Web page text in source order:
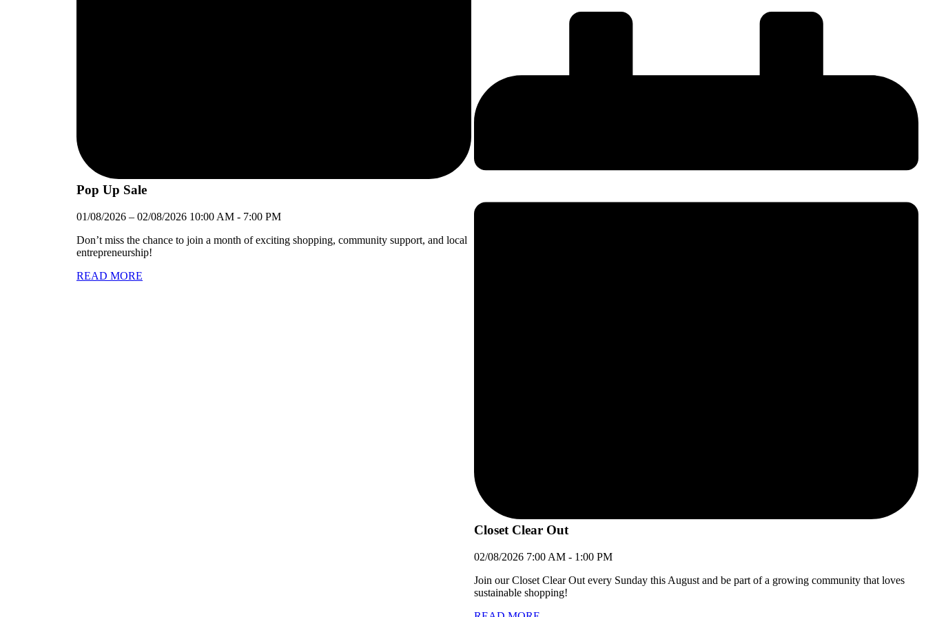
Pop Up Sale
01/08/2026 – 02/08/2026 10:00 AM - 7:00 PM
Don’t miss the chance to join a month of exciting shopping, community support, and local
entrepreneurship!
READ MORE
Closet Clear Out
02/08/2026 7:00 AM - 1:00 PM
Join our Closet Clear Out every Sunday this August and be part of a growing community that loves
sustainable shopping!